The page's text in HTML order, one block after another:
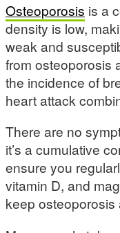
Osteoporosis is a
density is low,
weak and
from osteoporosis
the incidence of
heart attack
There are no
it’s a cumulative
ensure you
vitamin D, and
keep osteoporosis